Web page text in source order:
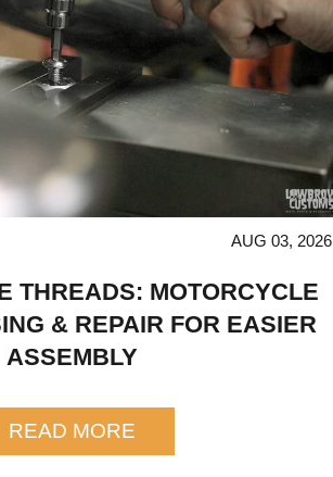
AUG 03, 2026
THREADS: MOTORCYCLE
& REPAIR FOR EASIER
ASSEMBLY
READ MORE